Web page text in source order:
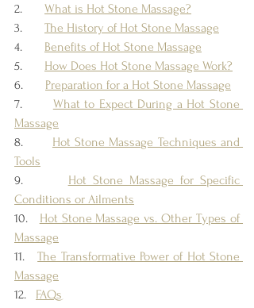
2. What is Hot Stone Massage?
3. The History of Hot Stone Massage
4. Benefits of Hot Stone Massage
5. How Does Hot Stone Massage Work?
6. Preparation for a Hot Stone Massage
7. What to Expect During a Hot Stone
Massage
8. Hot Stone Massage Techniques and
Tools
9. Hot Stone Massage for Specific
Conditions or Ailments
10. Hot Stone Massage vs. Other Types of
Massage
11. The Transformative Power of Hot Stone
Massage
12. FAQs